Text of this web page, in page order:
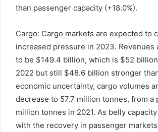
than passenger capacity (+18.0%).
Cargo: Cargo markets are expected to
increased pressure in 2023. Revenues
to be $149.4 billion, which is $52
2022 but still $48.6 billion stronger
economic uncertainty, cargo volumes
decrease to 57.7 million tonnes, from a
million tonnes in 2021. As belly
with the recovery in passenger